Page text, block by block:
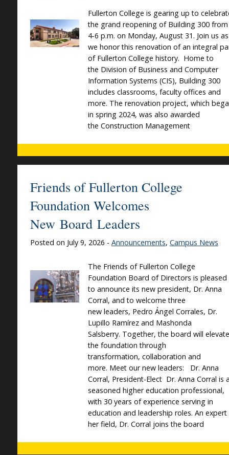
Fullerton College is gearing up to
the grand reopening of Building 300 from
4-6 p.m. on Monday, August 31. Join us as
we honor this renovation of an integral
of Fullerton College history. Home to
the Division of Business and Computer
Information Systems (CIS), Building 300
includes classrooms, faculty offices and
more. The renovation project, which
in spring 2024, was also awarded
the Construction Management
Friends of Fullerton College
Foundation Welcomes
New Board Leaders
Posted on July 9, 2026 - Announcements, Campus News
The Friends of Fullerton College
Foundation Board of Directors is pleased
to announce its new president, Dr. Anna
Corral, and to welcome three
new leaders, Pedro Ángel Corrales, Dr.
Lupillo Ramírez and Mashonda
Salsberry. Together, the board will elevate
the foundation through
transformation, collaboration and
more. Meet our new leaders: Dr. Anna
Corral, President-Elect Dr. Anna Corral is
seasoned higher education professional,
with 30 years of experience serving in
education and leadership roles. An expert
her field, Dr. Corral joins the board